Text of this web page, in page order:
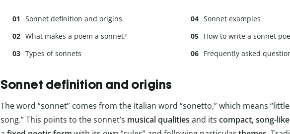
Sonnet definition and origins
What makes a poem a sonnet?
Types of sonnets
Sonnet examples
How to write a sonnet
Frequently asked
Sonnet definition and origins
The word “sonnet” comes from the Italian word “sonetto,” which means
song.” This points to the sonnet’s musical qualities and its compact, song-